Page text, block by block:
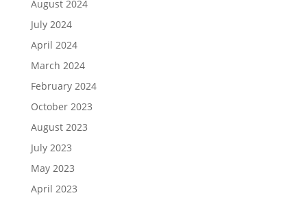
August 2024
July 2024
April 2024
March 2024
February 2024
October 2023
August 2023
July 2023
May 2023
April 2023